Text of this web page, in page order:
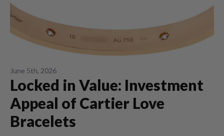
June 5th, 2026
Locked in Value: Investment
Appeal of Cartier Love
Bracelets